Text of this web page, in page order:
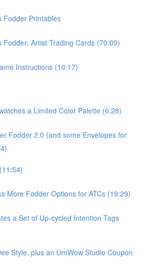
Fodder Printables
Fodder: Artist Trading Cards (70:09)
Instructions (10:17)
a Limited Color Palette (6:28)
Fodder 2.0 (and some Envelopes for
More Fodder Options for ATCs (19:29)
a Set of Up-cycled Intention Tags
Style, plus an UmWow Studio Coupon